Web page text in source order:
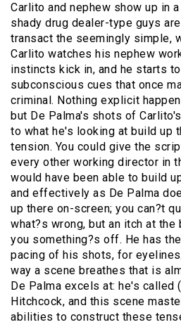
Carlito and nephew show up in
shady drug dealer-type guys
transact the seemingly simple,
Carlito watches his nephew
instincts kick in, and he starts
subconscious cues that once
criminal. Nothing explicit
but De Palma's shots of
to what he's looking at build up
tension. You could give the
every other working director in
would have been able to build
and effectively as De Palma
up there on-screen; you can?t
what?s wrong, but an itch at
you something?s off. He has
pacing of his shots, for
way a scene breathes that is
De Palma excels at: he's
Hitchcock, and this scene
abilities to construct these